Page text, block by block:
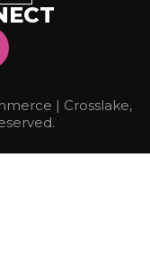
| Crosslake,